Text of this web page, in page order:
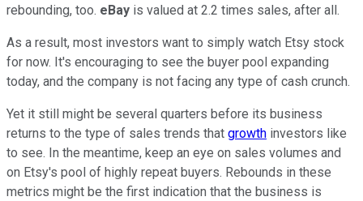
rebounding, too. eBay is valued at 2.2 times sales, after all.
As a result, most investors want to simply watch Etsy stock
for now. It's encouraging to see the buyer pool expanding
today, and the company is not facing any type of cash crunch.
Yet it still might be several quarters before its business
returns to the type of sales trends that growth investors like
to see. In the meantime, keep an eye on sales volumes and
on Etsy's pool of highly repeat buyers. Rebounds in these
metrics might be the first indication that the business is